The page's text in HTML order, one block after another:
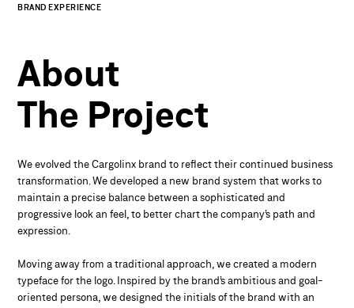
BRAND EXPERIENCE
About
The Project
We evolved the Cargolinx brand to reflect their continued business
transformation. We developed a new brand system that works to
maintain a precise balance between a sophisticated and
progressive look an feel, to better chart the company’s path and
expression.
Moving away from a traditional approach, we created a modern
typeface for the logo. Inspired by the brand’s ambitious and goal-
oriented persona, we designed the initials of the brand with an